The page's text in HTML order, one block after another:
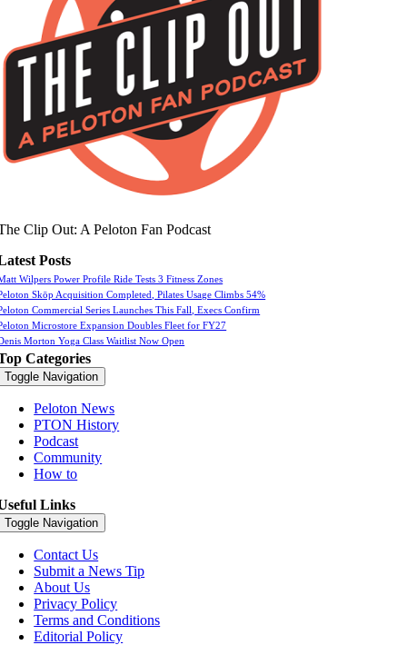
Clip Out: A Peloton Fan Podcast
Posts
Wilpers Power Profile Ride Tests 3 Fitness Zones
Skōp Acquisition Completed, Pilates Usage Climbs 54%
Commercial Series Launches This Fall, Execs Confirm
Microstore Expansion Doubles Fleet for FY27
Morton Yoga Class Waitlist Now Open
Categories
Toggle Navigation
Peloton News
PTON History
Podcast
Community
How to
Links
Toggle Navigation
Contact Us
Submit a News Tip
About Us
Privacy Policy
Terms and Conditions
Editorial Policy